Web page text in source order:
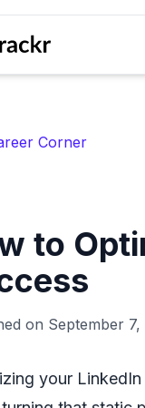
clear,
attention-
interest.
Questions
Corner
to
on September 7,
your